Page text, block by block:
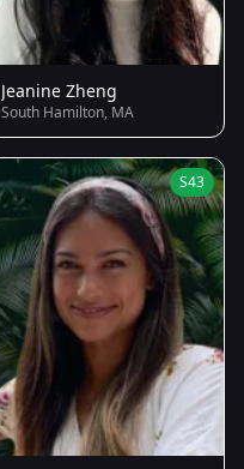
Jeanine Zheng
South Hamilton, MA
S43